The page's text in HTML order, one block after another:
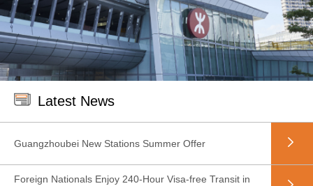
Latest News
Guangzhoubei New Stations Summer Offer
Foreign Nationals Enjoy 240-Hour Visa-free Transit in